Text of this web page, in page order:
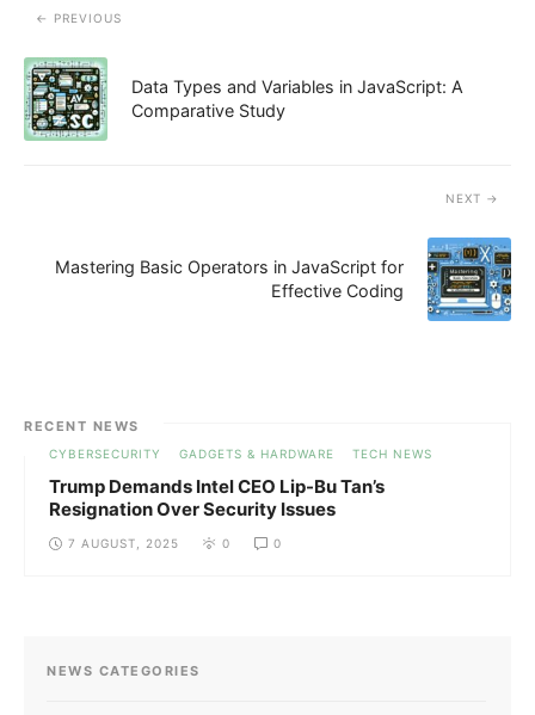
PREVIOUS
Data Types and Variables in JavaScript: A
Comparative Study
NEXT
Mastering Basic Operators in JavaScript for
Effective Coding
RECENT NEWS
CYBERSECURITY GADGETS & HARDWARE TECH NEWS
Trump Demands Intel CEO Lip-Bu Tan’s
Resignation Over Security Issues
7 AUGUST, 2025 0 0
NEWS CATEGORIES